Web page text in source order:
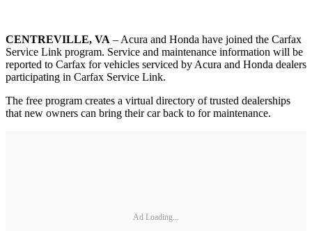
CENTREVILLE, VA – Acura and Honda have joined the Carfax
Service Link program. Service and maintenance information will be
reported to Carfax for vehicles serviced by Acura and Honda dealers
participating in Carfax Service Link.
The free program creates a virtual directory of trusted dealerships
that new owners can bring their car back to for maintenance.
Ad Loading...